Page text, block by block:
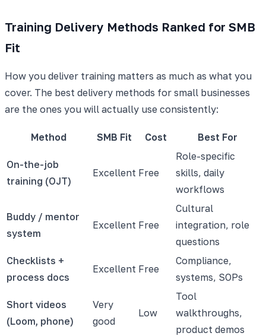
Training Delivery Methods Ranked for SMB
Fit
How you deliver training matters as much as what you
cover. The best delivery methods for small businesses
are the ones you will actually use consistently:
Method SMB Fit Cost Best For
On-the-job
training (OJT)
Excellent Free
Role-specific
skills, daily
workflows
Buddy / mentor
system
Excellent Free
Cultural
integration, role
questions
Checklists +
process docs
Excellent Free
Compliance,
systems, SOPs
Short videos
(Loom, phone)
Very
good
Low
Tool
walkthroughs,
product demos